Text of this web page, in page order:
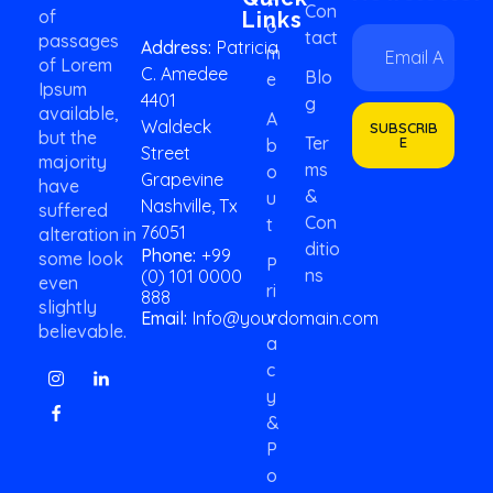
of
passages
of Lorem
Ipsum
available,
but the
majority
have
suffered
alteration in
some look
even
slightly
believable.
Address: Patricia
C. Amedee
4401
Waldeck
Street
Grapevine
Nashville, Tx
76051
Phone: +99
(0) 101 0000
888
Email: Info@yourdomain.com
Links
O
M
E
A
B
O
U
T
P
Ri
V
A
C
Y
&
P
O
Con
Tact
Blo
G
Ter
Ms
&
Con
Ditio
Ns
E
a
l
*
E
a
l
SUBSCRIB
E